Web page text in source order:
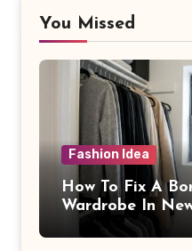
You Missed
Fashion Idea
How To Fix A
Wardrobe In